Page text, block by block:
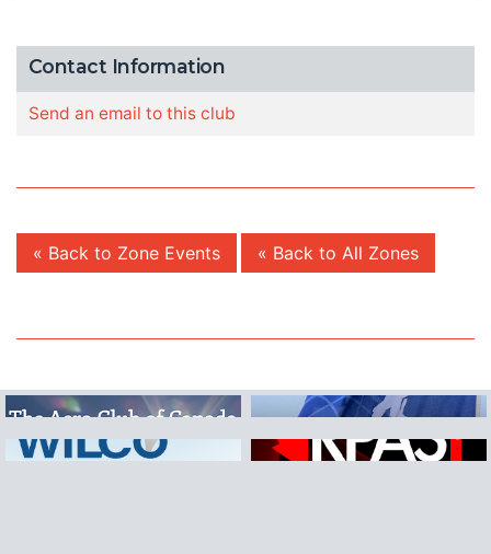
Contact Information
Send an email to this club
« Back to Zone Events « Back to All Zones